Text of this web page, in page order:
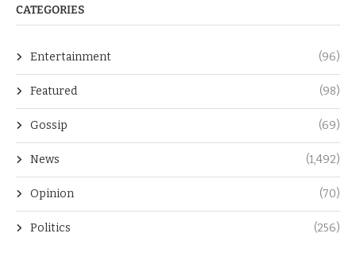
CATEGORIES
Entertainment (96)
Featured (98)
Gossip (69)
News (1,492)
Opinion (70)
Politics (256)